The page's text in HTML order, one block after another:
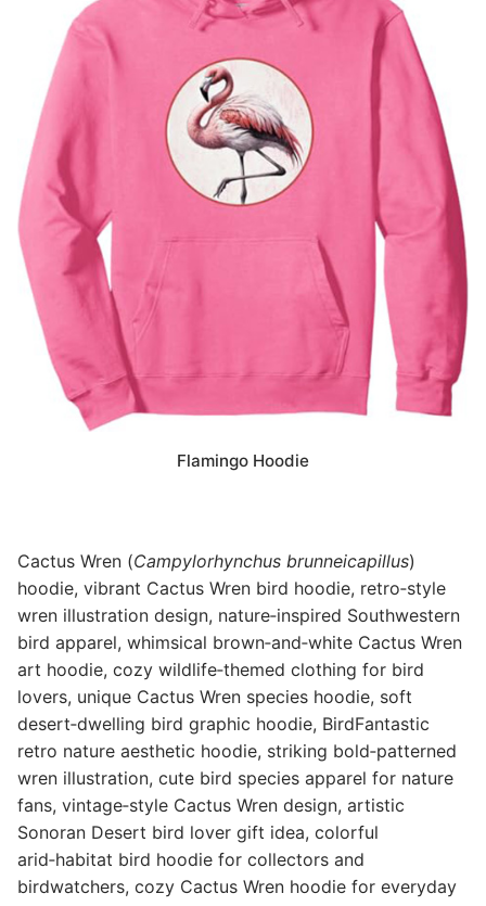
Flamingo Hoodie
Cactus Wren (Campylorhynchus brunneicapillus)
hoodie, vibrant Cactus Wren bird hoodie, retro‑style
wren illustration design, nature‑inspired Southwestern
bird apparel, whimsical brown‑and‑white Cactus Wren
art hoodie, cozy wildlife‑themed clothing for bird
lovers, unique Cactus Wren species hoodie, soft
desert‑dwelling bird graphic hoodie, BirdFantastic
retro nature aesthetic hoodie, striking bold‑patterned
wren illustration, cute bird species apparel for nature
fans, vintage‑style Cactus Wren design, artistic
Sonoran Desert bird lover gift idea, colorful
arid‑habitat bird hoodie for collectors and
birdwatchers, cozy Cactus Wren hoodie for everyday